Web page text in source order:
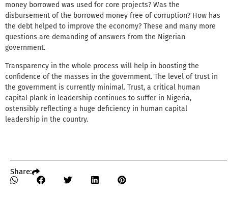
money borrowed was used for core projects? Was the
disbursement of the borrowed money free of corruption? How has
the debt helped to improve the economy? These and many more
questions are demanding of answers from the Nigerian
government.
Transparency in the whole process will help in boosting the
confidence of the masses in the government. The level of trust in
the government is currently minimal. Trust, a critical human
capital plank in leadership continues to suffer in Nigeria,
ostensibly reflecting a huge deficiency in human capital
leadership in the country.
Share: